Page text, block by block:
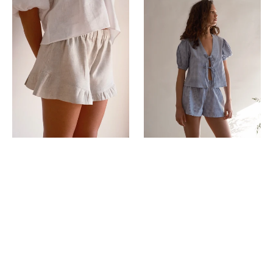
Shorts
Stone